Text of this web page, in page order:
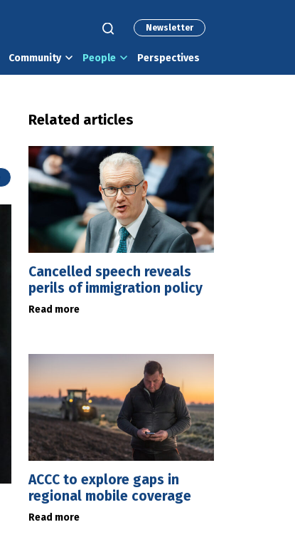
Newsletter
Community People Perspectives
Related articles
Cancelled speech reveals
perils of immigration policy
Read more
ACCC to explore gaps in
regional mobile coverage
Read more